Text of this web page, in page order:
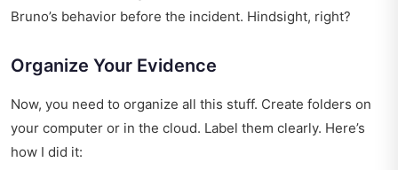
Bruno’s behavior before the incident. Hindsight, right?
Organize Your Evidence
Now, you need to organize all this stuff. Create folders on
your computer or in the cloud. Label them clearly. Here’s
how I did it: